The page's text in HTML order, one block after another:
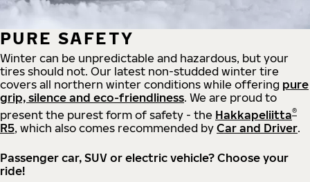
PURE SAFETY
Winter can be unpredictable and hazardous, but your
tires should not. Our latest non-studded winter tire
covers all northern winter conditions while offering pure
grip, silence and eco-friendliness. We are proud to
present the purest form of safety - the Hakkapeliitta®
R5, which also comes recommended by Car and Driver.
Passenger car, SUV or electric vehicle? Choose your
ride!